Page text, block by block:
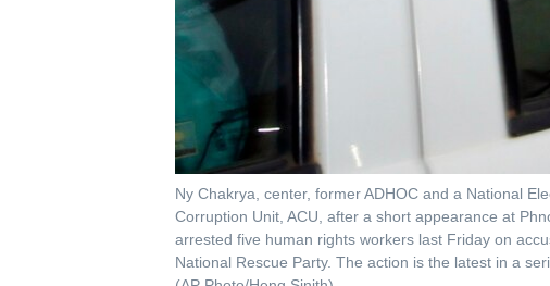
Ny Chakrya, center, former ADHOC and a National
Corruption Unit, ACU, after a short appearance at
arrested five human rights workers last Friday on
National Rescue Party. The action is the latest in a